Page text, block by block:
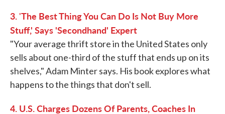
3. 'The Best Thing You Can Do Is Not Buy More
Stuff,' Says 'Secondhand' Expert
"Your average thrift store in the United States only
sells about one-third of the stuff that ends up on its
shelves," Adam Minter says. His book explores what
happens to the things that don't sell.
4. U.S. Charges Dozens Of Parents, Coaches In